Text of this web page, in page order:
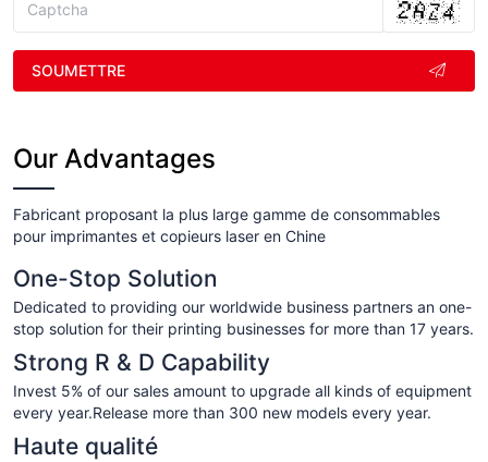
SOUMETTRE
Our Advantages
Fabricant proposant la plus large gamme de consommables
pour imprimantes et copieurs laser en Chine
One-Stop Solution
Dedicated to providing our worldwide business partners an one-
stop solution for their printing businesses for more than 17 years.
Strong R & D Capability
Invest 5% of our sales amount to upgrade all kinds of equipment
every year.Release more than 300 new models every year.
Haute qualité